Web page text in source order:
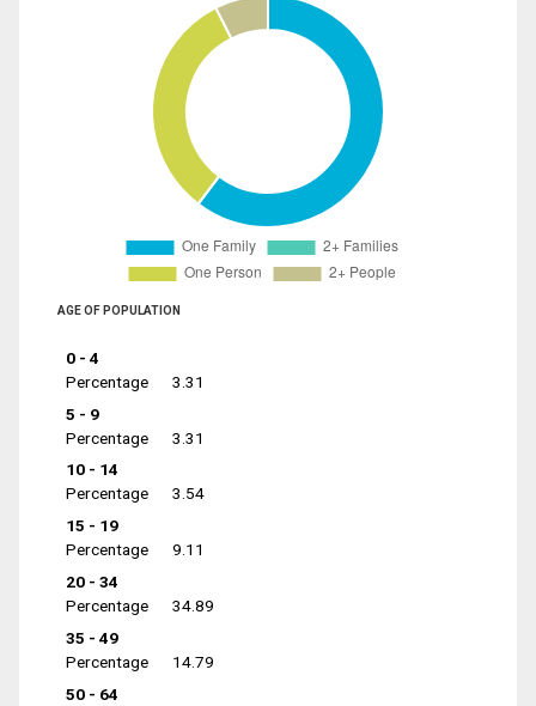
AGE OF POPULATION
0 - 4
Percentage
3.31
5 - 9
Percentage
3.31
10 - 14
Percentage
3.54
15 - 19
Percentage
9.11
20 - 34
Percentage
34.89
35 - 49
Percentage
14.79
50 - 64